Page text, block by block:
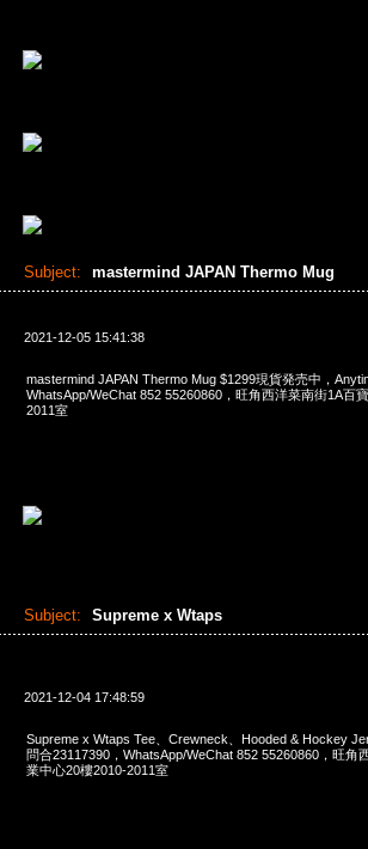
Subject: mastermind JAPAN Thermo Mug
2021-12-05 15:41:38
mastermind JAPAN Thermo Mug $1299現貨発売中，
WhatsApp/WeChat 852 55260860，旺角西洋菜南街1A百
2011室
Subject: Supreme x Wtaps
2021-12-04 17:48:59
Supreme x Wtaps Tee、Crewneck、Hooded & Hockey
問合23117390，WhatsApp/WeChat 852 55260860，旺角
業中心20樓2010-2011室